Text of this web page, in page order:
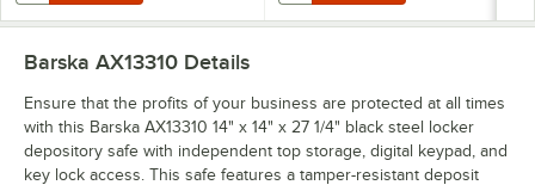
Barska AX13310 Details
Ensure that the profits of your business are protected at all times
with this Barska AX13310 14" x 14" x 27 1/4" black steel locker
depository safe with independent top storage, digital keypad, and
key lock access. This safe features a tamper-resistant deposit